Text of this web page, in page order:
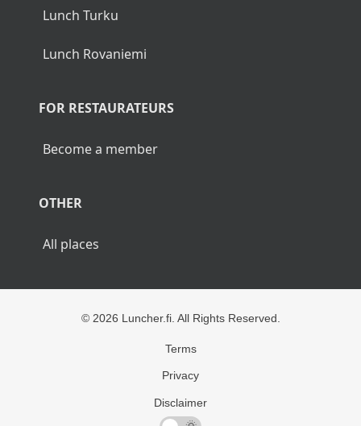
advertising links marked
Lunch Tampere
Lunch Turku
Lunch Rovaniemi
FOR RESTAURATEURS